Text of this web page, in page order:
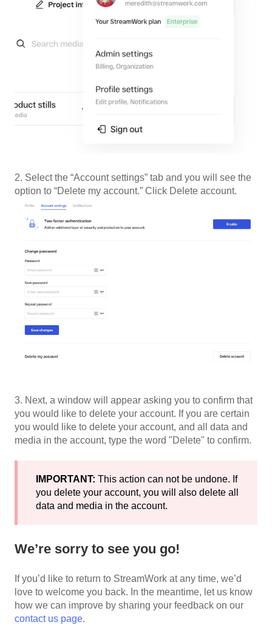
2. Select the “Account settings” tab and you will see the
option to “Delete my account.” Click Delete account.
3. Next, a window will appear asking you to confirm that
you would like to delete your account. If you are certain
you would like to delete your account, and all data and
media in the account, type the word "Delete" to confirm.
IMPORTANT: This action can not be undone. If
you delete your account, you will also delete all
data and media in the account.
We’re sorry to see you go!
If you’d like to return to StreamWork at any time, we’d
love to welcome you back. In the meantime, let us know
how we can improve by sharing your feedback on our
contact us page.